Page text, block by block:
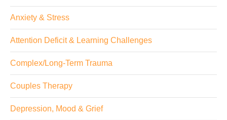
Anxiety & Stress
Attention Deficit & Learning Challenges
Complex/Long-Term Trauma
Couples Therapy
Depression, Mood & Grief